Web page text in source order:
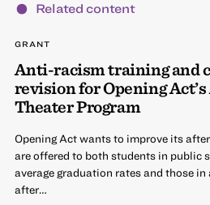
Related content
GRANT
Anti-racism training and
revision for Opening
Theater Program
Opening Act wants to improve its
are offered to both students in public
average graduation rates and those
after…